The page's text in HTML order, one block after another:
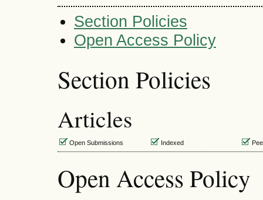
Section Policies
Open Access Policy
Section Policies
Articles
Open Submissions Indexed
Open Access Policy